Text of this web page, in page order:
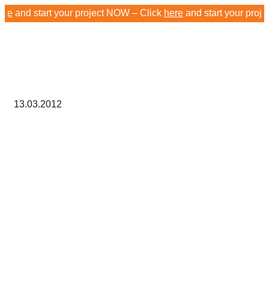
start your project NOW – Clickhere and start your project
13.03.2012